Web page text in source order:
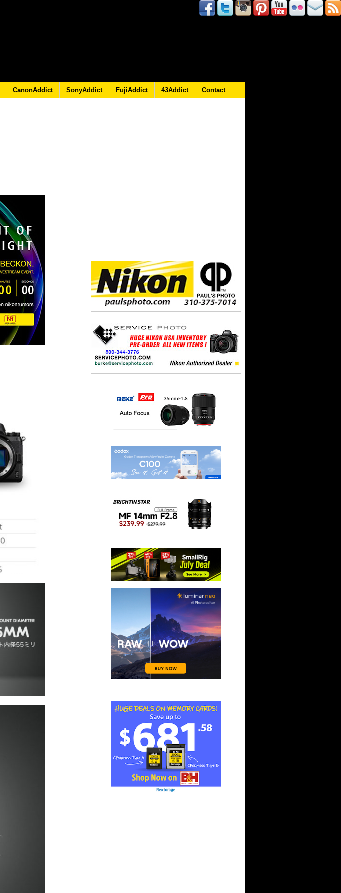
CanonAddict SonyAddict FujiAddict 43Addict Contact